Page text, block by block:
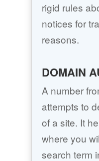
rigid rules
notices for
reasons.
DOMAIN
A number
attempts to
of a site. It
where you
search term